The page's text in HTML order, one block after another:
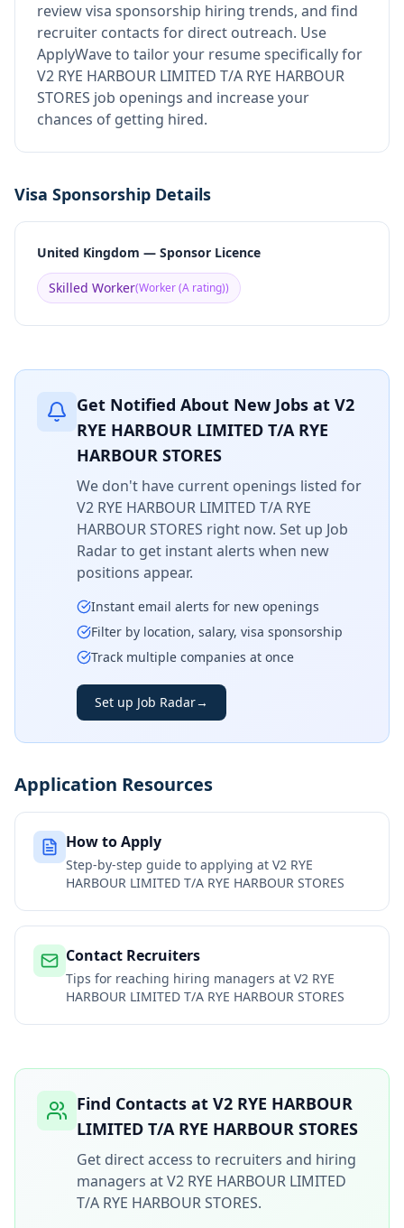
review visa sponsorship hiring trends, and find
recruiter contacts for direct outreach. Use
ApplyWave to tailor your resume specifically for
V2 RYE HARBOUR LIMITED T/A RYE HARBOUR
STORES job openings and increase your
chances of getting hired.
Visa Sponsorship Details
United Kingdom — Sponsor Licence
Skilled Worker(Worker (A rating))
Get Notified About New Jobs at V2
RYE HARBOUR LIMITED T/A RYE
HARBOUR STORES
We don't have current openings listed for
V2 RYE HARBOUR LIMITED T/A RYE
HARBOUR STORES right now. Set up Job
Radar to get instant alerts when new
positions appear.
Instant email alerts for new openings
Filter by location, salary, visa sponsorship
Track multiple companies at once
Set up Job Radar→
Application Resources
How to Apply
Step-by-step guide to applying at V2 RYE
HARBOUR LIMITED T/A RYE HARBOUR STORES
Contact Recruiters
Tips for reaching hiring managers at V2 RYE
HARBOUR LIMITED T/A RYE HARBOUR STORES
Find Contacts at V2 RYE HARBOUR
LIMITED T/A RYE HARBOUR STORES
Get direct access to recruiters and hiring
managers atV2 RYE HARBOUR LIMITED
T/A RYE HARBOUR STORES.